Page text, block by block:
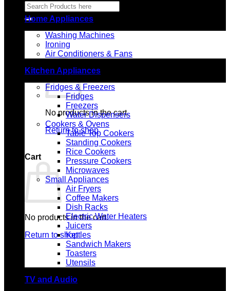
Search
for:
No products in the cart.
Return to shop
Cart
No products in the cart.
Return to shop
Home Appliances
Washing Machines
Ironing
Air Conditioners & Fans
Kitchen Appliances
Fridges & Freezers
Fridges
Freezers
Water Dispensers
Cookers & Ovens
Table Top Cookers
Standing Cookers
Rice Cookers
Pressure Cookers
Microwaves
Small Appliances
Air Fryers
Coffee Makers
Dish Racks
Electric Water Heaters
Juicers
Kettles
Sandwich Makers
Toasters
Utensils
TV and Audio